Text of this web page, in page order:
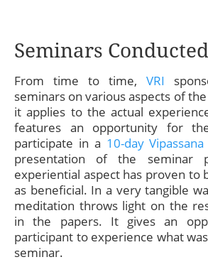
Seminars
From time to time, VRI
seminars on various aspects of
it applies to the actual
features an opportunity for
participate in a 10-day
presentation of the seminar
experiential aspect has proven to
as beneficial. In a very tangible
meditation throws light on the
in the papers. It gives an
participant to experience what
seminar.